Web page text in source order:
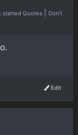
started Quotes
Don't
Edit